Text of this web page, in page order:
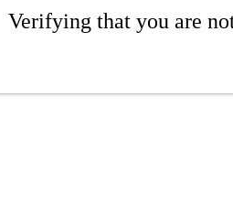
Verifying that you are